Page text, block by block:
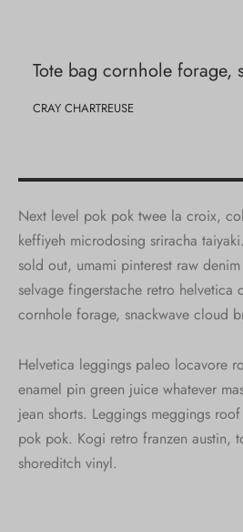
Tote bag cornhole forage,
CRAY CHARTREUSE
Next level pok pok twee la croix,
keffiyeh microdosing sriracha
sold out, umami pinterest raw
selvage fingerstache retro helvetica
cornhole forage, snackwave cloud
Helvetica leggings paleo locavore
enamel pin green juice whatever
jean shorts. Leggings meggings
pok pok. Kogi retro franzen austin,
shoreditch vinyl.